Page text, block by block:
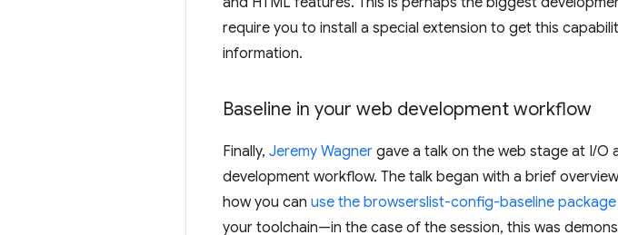
require you to install a special extension to get this
information.
Baseline in your web development workflow
Finally, Jeremy Wagner gave a talk on the web stage at I/O
development workflow. The talk began with a brief
how you can use the browserslist-config-baseline package
your toolchain—in the case of the session, this was